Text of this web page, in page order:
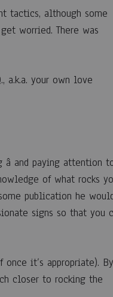
tactics, although some
worried. There was
a.k.a. your own love
and paying attention to
of what rocks
publication he
signs so that you
it’s appropriate). By
closer to rocking the